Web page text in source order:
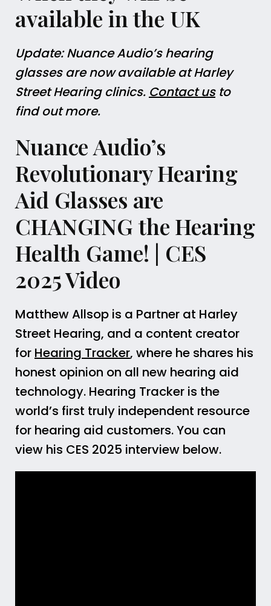
available in the UK
Update: Nuance Audio’s hearing
glasses are now available at Harley
Street Hearing clinics. Contact usto
find out more.
Nuance Audio’s
Revolutionary Hearing
Aid Glasses are
CHANGING the Hearing
Health Game! | CES
2025 Video
Matthew Allsop is a Partner at Harley
Street Hearing, and a content creator
for Hearing Tracker, where he shares his
honest opinion on all new hearing aid
technology. Hearing Tracker is the
world’s first truly independent resource
for hearing aid customers. You can
view his CES 2025 interview below.